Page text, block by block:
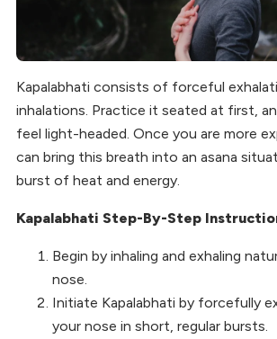
Kapalabhati consists of forceful
inhalations. Practice it seated at first,
feel light-headed. Once you are more
can bring this breath into an asana
burst of heat and energy.
Kapalabhati Step-By-Step
Begin by inhaling and exhaling
nose.
Initiate Kapalabhati by forcefully
your nose in short, regular bursts.